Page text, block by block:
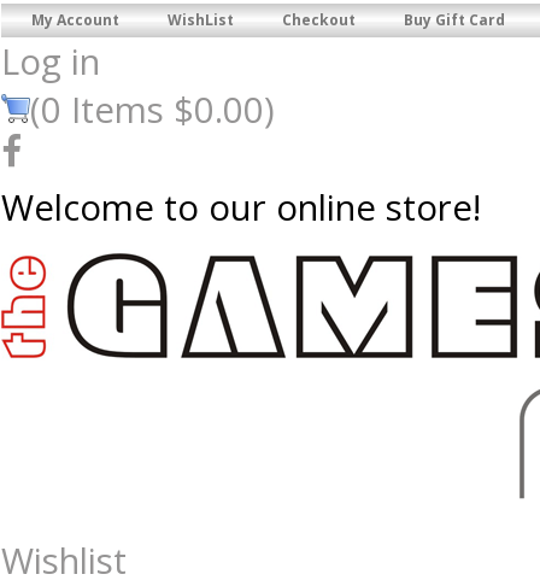
My Account WishList Checkout Buy Gift Card
Log in
(0 Items $0.00)
Welcome to our online store!
Ravensburger - 500 Large Piece - Reef Life - Jigsaws-500-750 : The
Wishlist